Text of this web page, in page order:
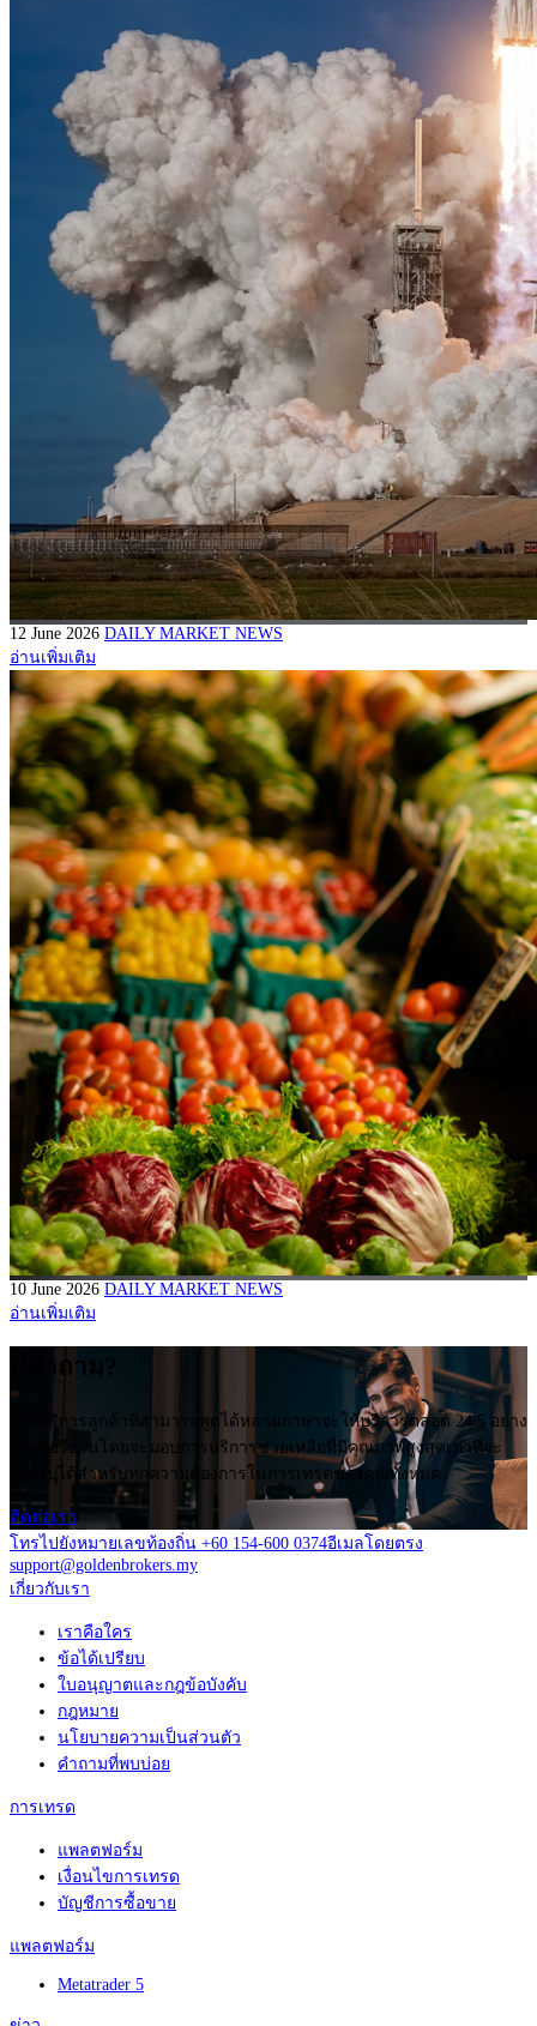
12 June 2026 DAILY MARKET NEWS
อ่านเพิ่มเติม
10 June 2026 DAILY MARKET NEWS
อ่านเพิ่มเติม
มีคำถาม?
ฝ่ายบริการลูกค้าที่สามารถพูดได้หลายภาษาจะให้บริการตลอด 24/5 อย่าง
กระตือรือร้นโดยจะมอบการบริการช่วยเหลือที่มีคุณภาพสูงสุดเท่าที่จะ
เป็นไปได้สำหรับทุกความต้องการในการเทรดของคุณทั้งหมด
ติดต่อเรา
โทรไปยังหมายเลขท้องถิ่น +60 154-600 0374อีเมลโดยตรง
support@goldenbrokers.my
เกี่ยวกับเรา
เราคือใคร
ข้อได้เปรียบ
ใบอนุญาตและกฎข้อบังคับ
กฎหมาย
นโยบายความเป็นส่วนตัว
คำถามที่พบบ่อย
การเทรด
แพลตฟอร์ม
เงื่อนไขการเทรด
บัญชีการซื้อขาย
แพลตฟอร์ม
Metatrader 5